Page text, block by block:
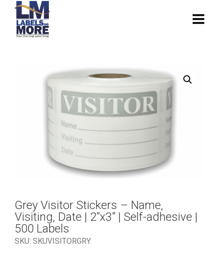
Grey Visitor Stickers – Name,
Visiting, Date | 2″x3″ | Self-adhesive |
500 Labels
SKU: SKUVISITORGRY.